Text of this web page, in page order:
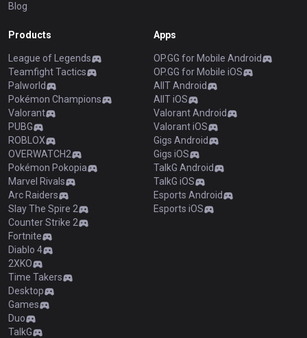
Blog
Products
League of Legends
Teamfight Tactics
Palworld
Pokémon Champions
Valorant
PUBG
ROBLOX
OVERWATCH2
Pokémon Pokopia
Marvel Rivals
Arc Raiders
Slay The Spire 2
Counter Strike 2
Fortnite
Diablo 4
2XKO
Time Takers
Desktop
Games
Duo
TalkG
Apps
OP.GG for Mobile Android
OP.GG for Mobile iOS
AllT Android
AllT iOS
Valorant Android
Valorant iOS
Gigs Android
Gigs iOS
TalkG Android
TalkG iOS
Esports Android
Esports iOS